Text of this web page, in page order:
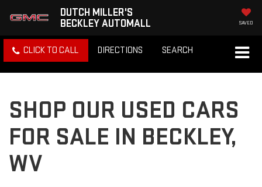
DUTCH MILLER'S
BECKLEY AUTOMALL
SAVED
CLICK TO CALL DIRECTIONS SEARCH
SHOP OUR USED CARS
FOR SALE IN BECKLEY,
WV